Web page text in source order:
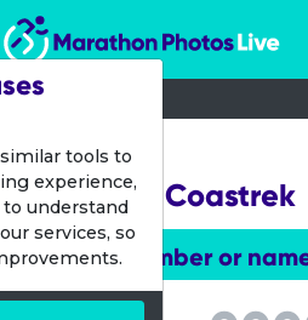
Marathon Photos Live
26 May 2017
Melbourne Coastrek
Enter bib number or
Enter bib number or name
tools to
experience,
understand
services, so